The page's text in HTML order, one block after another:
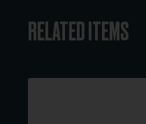
RELATED ITEMS